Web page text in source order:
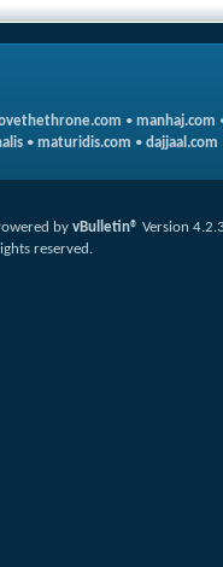
• manhaj.com
• maturidis.com • dajjaal.com
by vBulletin® Version
reserved.